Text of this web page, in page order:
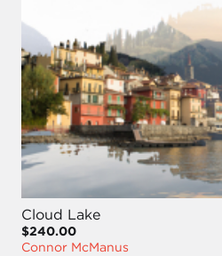
Cloud Lake
$240.00
Connor McManus